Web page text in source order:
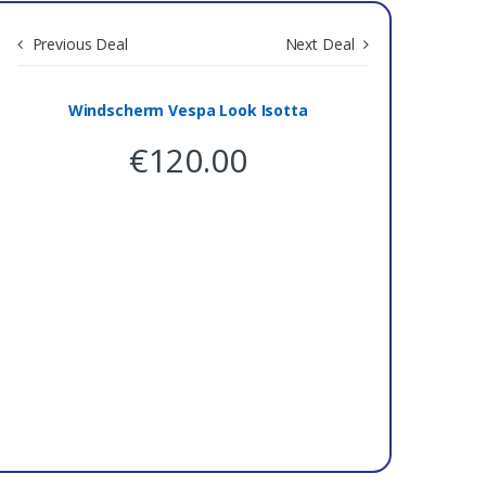
Previous Deal Next Deal
Windscherm Vespa Look Isotta
€120.00